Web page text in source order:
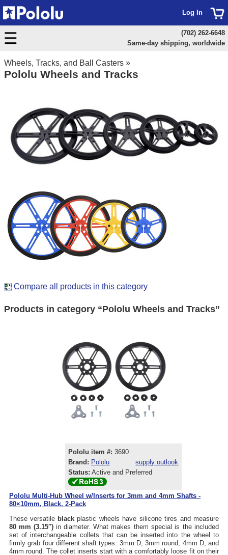
Wheels, Tracks, and Ball Casters »
Pololu Wheels and Tracks
Compare all products in this category
Products in category “Pololu Wheels and Tracks”
Pololu item #: 3690
Brand: Pololu
supply outlook
Status: Active and Preferred
Pololu Multi-Hub Wheel w/Inserts for 3mm and 4mm Shafts -
80×10mm, Black, 2-Pack
These versatile black plastic wheels have silicone tires and measure
80 mm (3.15″) in diameter. What makes them special is the included
set of interchangeable collets that can be inserted into the wheel to
firmly grab four different shaft types: 3mm D, 3mm round, 4mm D, and
4mm round. The collet inserts start with a comfortably loose fit on their
Log In
(702) 262-6648
Same-day shipping, worldwide